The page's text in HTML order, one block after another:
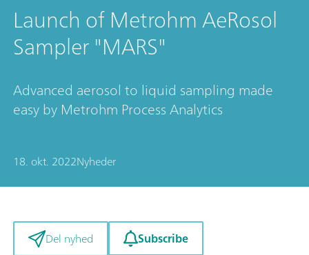
Launch of Metrohm AeRosol
Sampler "MARS"
Advanced aerosol to liquid sampling made
easy by Metrohm Process Analytics
18. okt. 2022Nyheder
Del nyhed Subscribe